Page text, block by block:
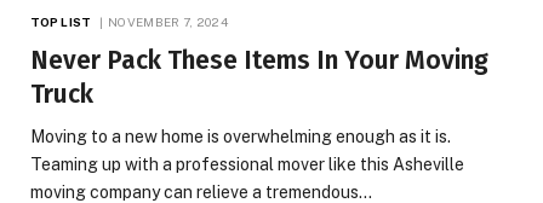
TOP LIST NOVEMBER 7, 2024
Never Pack These Items In Your Moving
Truck
Moving to a new home is overwhelming enough as it is.
Teaming up with a professional mover like this Asheville
moving company can relieve a tremendous…